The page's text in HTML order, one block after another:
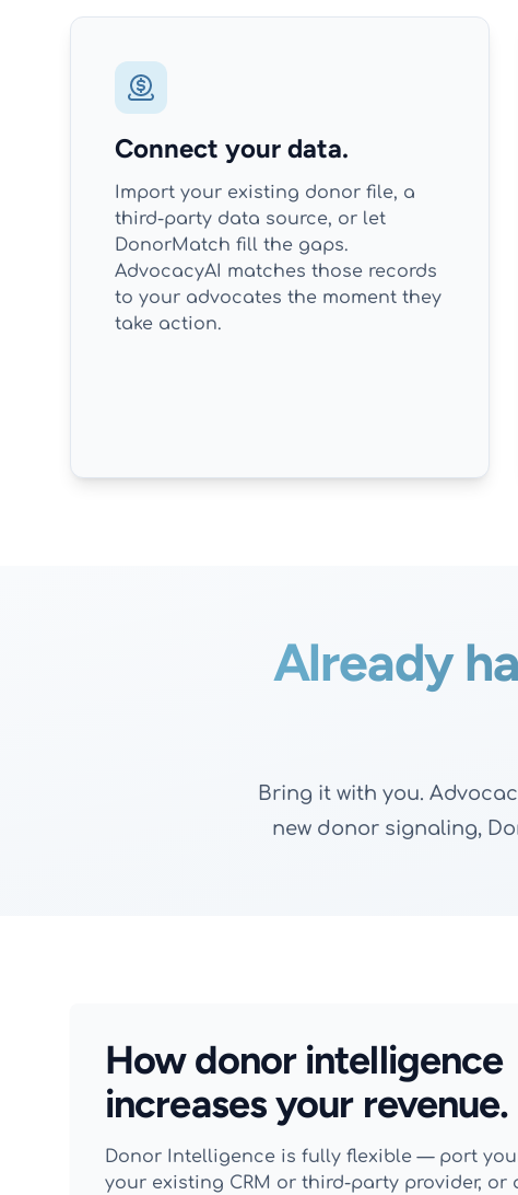
Connect your data.
Import your existing donor file, a
third-party data source, or let
DonorMatch fill the gaps.
AdvocacyAI matches those records
to your advocates the moment they
take action.
Already
Bring it with you.
new donor signaling,
How donor intelligence
increases your revenue.
Donor Intelligence is fully flexible — port
your existing CRM or third-party provider, or